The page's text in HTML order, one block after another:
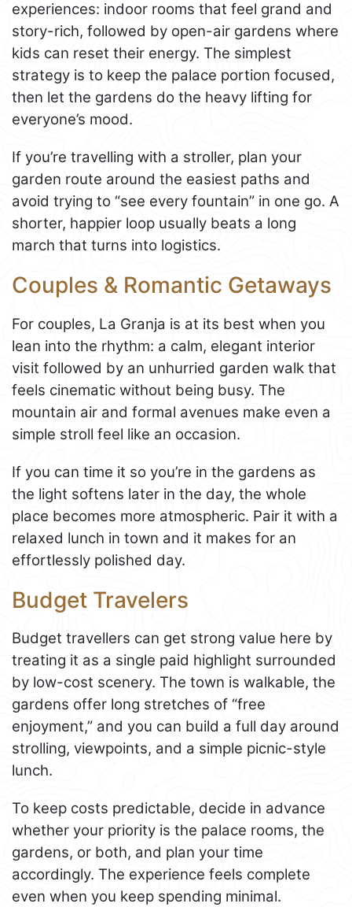
experiences: indoor rooms that feel grand and
story-rich, followed by open-air gardens where
kids can reset their energy. The simplest
strategy is to keep the palace portion focused,
then let the gardens do the heavy lifting for
everyone’s mood.
If you’re travelling with a stroller, plan your
garden route around the easiest paths and
avoid trying to “see every fountain” in one go. A
shorter, happier loop usually beats a long
march that turns into logistics.
Couples & Romantic Getaways
For couples, La Granja is at its best when you
lean into the rhythm: a calm, elegant interior
visit followed by an unhurried garden walk that
feels cinematic without being busy. The
mountain air and formal avenues make even a
simple stroll feel like an occasion.
If you can time it so you’re in the gardens as
the light softens later in the day, the whole
place becomes more atmospheric. Pair it with a
relaxed lunch in town and it makes for an
effortlessly polished day.
Budget Travelers
Budget travellers can get strong value here by
treating it as a single paid highlight surrounded
by low-cost scenery. The town is walkable, the
gardens offer long stretches of “free
enjoyment,” and you can build a full day around
strolling, viewpoints, and a simple picnic-style
lunch.
To keep costs predictable, decide in advance
whether your priority is the palace rooms, the
gardens, or both, and plan your time
accordingly. The experience feels complete
even when you keep spending minimal.